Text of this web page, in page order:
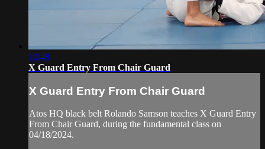
10:48
X Guard Entry From Chair Guard
X Guard Entry From Chair Guard
Atos HQ black belt Rolando Samson teaches X Guard Entry
From Chair Guard, during the fundamental class on
04/18/2024.